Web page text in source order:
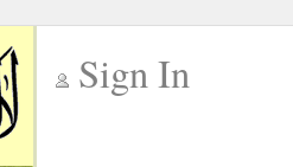
Sign In